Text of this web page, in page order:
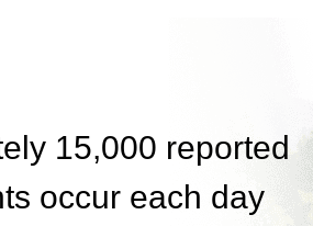
15,000 reported
occur each day